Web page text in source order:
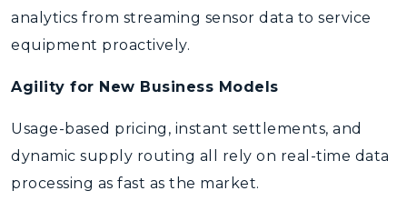
analytics from streaming sensor data to service
equipment proactively.
Agility for New Business Models
Usage-based pricing, instant settlements, and
dynamic supply routing all rely on real-time data
processing as fast as the market.